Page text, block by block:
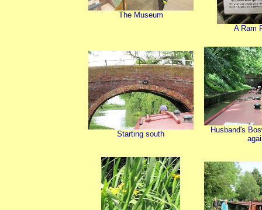
The Museum
A Ram
Starting south
Husband's